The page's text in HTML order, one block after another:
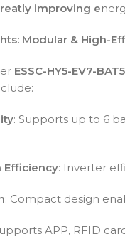
improving e
Modular & High-
ESSC-HY5-EV7-BAT5
: Supports up to 6
Efficiency: Inverter
: Compact design
APP, RFID